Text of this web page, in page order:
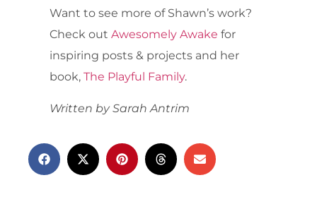
Want to see more of Shawn’s work?
Check out Awesomely Awake for
inspiring posts & projects and her
book, The Playful Family.
Written by Sarah Antrim